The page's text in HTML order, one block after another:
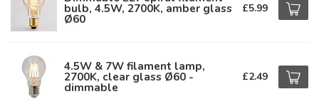
bulb, 4.5W, 2700K, amber glass
Ø60
£5.99
4.5W & 7W filament lamp,
2700K, clear glass Ø60 -
dimmable
£2.49